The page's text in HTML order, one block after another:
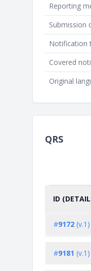
Reporting
Submission
Notification
Covered
Original
QRS
ID
#9172 (v.1)
#9181 (v.1)